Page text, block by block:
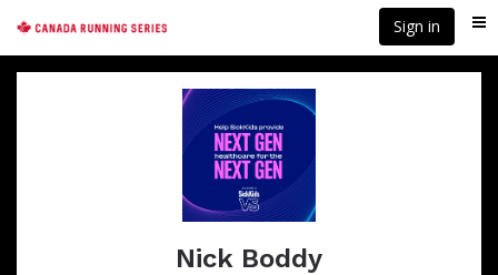
main
content
Sign in
Nick Boddy